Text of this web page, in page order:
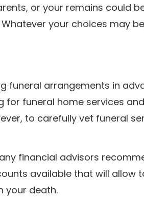
or your remains could
your choices may
funeral arrangements in
for funeral home services
to carefully vet funeral
financial advisors
available that will allow
your death.